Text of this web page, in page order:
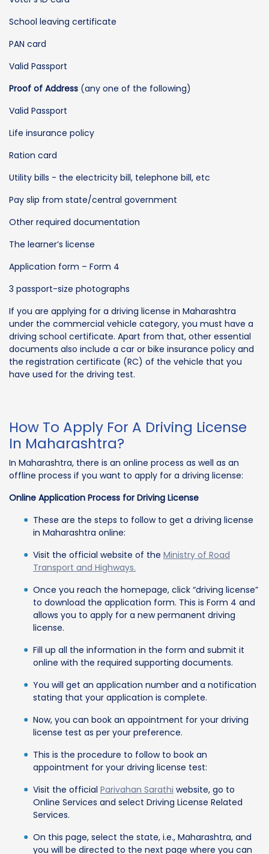
School leaving certificate
PAN card
Valid Passport
Proof of Address (any one of the following)
Valid Passport
Life insurance policy
Ration card
Utility bills - the electricity bill, telephone bill, etc
Pay slip from state/central government
Other required documentation
The learner’s license
Application form – Form 4
3 passport-size photographs
If you are applying for a driving license in Maharashtra
under the commercial vehicle category, you must have a
driving school certificate. Apart from that, other essential
documents also include a car or bike insurance policy and
the registration certificate (RC) of the vehicle that you
have used for the driving test.
How To Apply For A Driving License
In Maharashtra?
In Maharashtra, there is an online process as well as an
offline process if you want to apply for a driving license:
Online Application Process for Driving License
These are the steps to follow to get a driving license
in Maharashtra online:
Visit the official website of the Ministry of Road
Transport and Highways.
Once you reach the homepage, click “driving license”
to download the application form. This is Form 4 and
allows you to apply for a new permanent driving
license.
Fill up all the information in the form and submit it
online with the required supporting documents.
You will get an application number and a notification
stating that your application is complete.
Now, you can book an appointment for your driving
license test as per your preference.
This is the procedure to follow to book an
appointment for your driving license test:
Visit the official Parivahan Sarathi website, go to
Online Services and select Driving License Related
Services.
On this page, select the state, i.e., Maharashtra, and
you will be directed to the next page where you can